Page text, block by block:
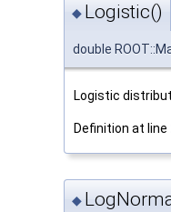
◆ Logistic()
double
Logistic
Definition at line
◆